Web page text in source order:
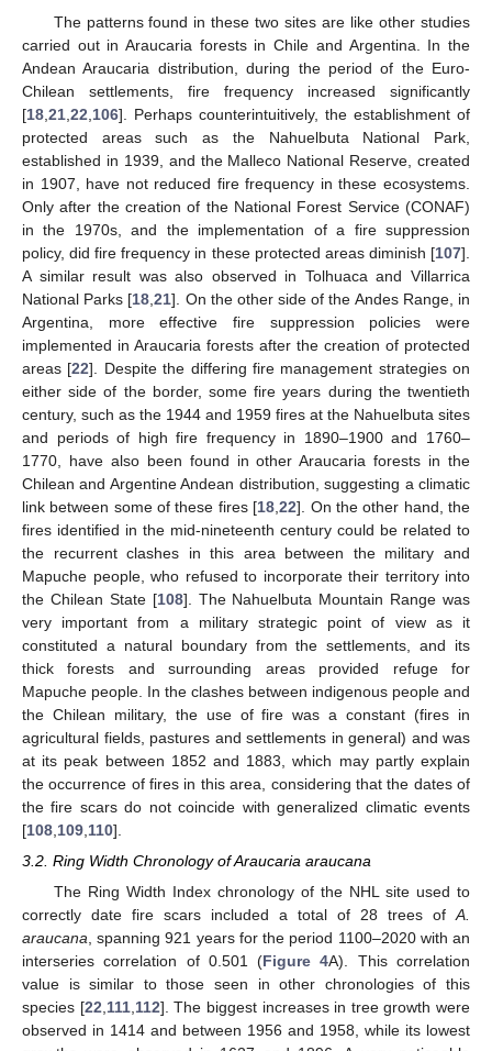
The patterns found in these two sites are like other studies
carried out in Araucaria forests in Chile and Argentina. In the
Andean Araucaria distribution, during the period of the Euro-
Chilean settlements, fire frequency increased significantly
[18 21 22 106]. Perhaps counterintuitively, the establishment of
protected areas such as the Nahuelbuta National Park,
established in 1939, and the Malleco National Reserve, created
in 1907, have not reduced fire frequency in these ecosystems.
Only after the creation of the National Forest Service (CONAF)
in the 1970s, and the implementation of a fire suppression
policy, did fire frequency in these protected areas diminish [107].
A similar result was also observed in Tolhuaca and Villarrica
National Parks [18 ,21]. On the other side of the Andes Range, in
Argentina, more effective fire suppression policies were
implemented in Araucaria forests after the creation of protected
areas [22]. Despite the differing fire management strategies on
either side of the border, some fire years during the twentieth
century, such as the 1944 and 1959 fires at the Nahuelbuta sites
and periods of high fire frequency in 1890–1900 and 1760–
1770, have also been found in other Araucaria forests in the
Chilean and Argentine Andean distribution, suggesting a climatic
link between some of these fires [18 ,22]. On the other hand, the
fires identified in the mid-nineteenth century could be related to
the recurrent clashes in this area between the military and
Mapuche people, who refused to incorporate their territory into
the Chilean State [108]. The Nahuelbuta Mountain Range was
very important from a military strategic point of view as it
constituted a natural boundary from the settlements, and its
thick forests and surrounding areas provided refuge for
Mapuche people. In the clashes between indigenous people and
the Chilean military, the use of fire was a constant (fires in
agricultural fields, pastures and settlements in general) and was
at its peak between 1852 and 1883, which may partly explain
the occurrence of fires in this area, considering that the dates of
the fire scars do not coincide with generalized climatic events
[108 109 110].
3.2. Ring Width Chronology of Araucaria araucana
The Ring Width Index chronology of the NHL site used to
correctly date fire scars included a total of 28 trees ofA.
araucana, spanning 921 years for the period 1100–2020 with an
interseries correlation of 0.501 (Figure 4A). This correlation
value is similar to those seen in other chronologies of this
species [22,111,112]. The biggest increases in tree growth were
observed in 1414 and between 1956 and 1958, while its lowest